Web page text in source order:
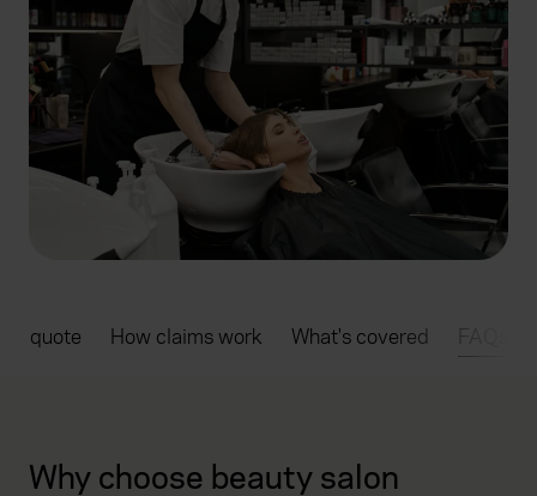
a quote How claims work What's covered FAQs
Why choose beauty salon